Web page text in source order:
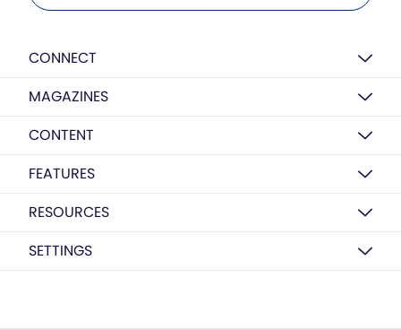
CONNECT
MAGAZINES
CONTENT
FEATURES
RESOURCES
SETTINGS